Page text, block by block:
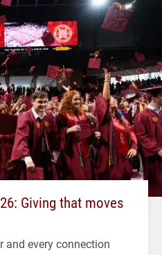
Giving that moves
and every connection